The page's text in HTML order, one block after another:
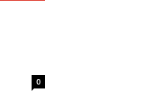
0